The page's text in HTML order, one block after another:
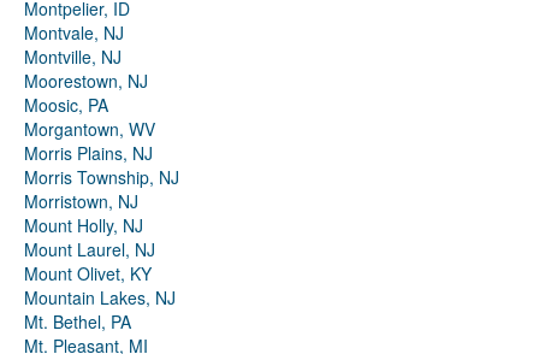
Montpelier, ID
Montvale, NJ
Montville, NJ
Moorestown, NJ
Moosic, PA
Morgantown, WV
Morris Plains, NJ
Morris Township, NJ
Morristown, NJ
Mount Holly, NJ
Mount Laurel, NJ
Mount Olivet, KY
Mountain Lakes, NJ
Mt. Bethel, PA
Mt. Pleasant, MI